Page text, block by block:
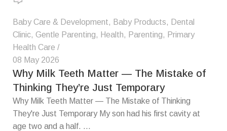
Baby Care & Development, Baby Products, Dental
Clinic, Gentle Parenting, Health, Parenting, Primary
Health Care
08 May 2026
Why Milk Teeth Matter — The Mistake of
Thinking They’re Just Temporary
Why Milk Teeth Matter — The Mistake of Thinking
They're Just Temporary My son had his first cavity at
age two and a half. ...